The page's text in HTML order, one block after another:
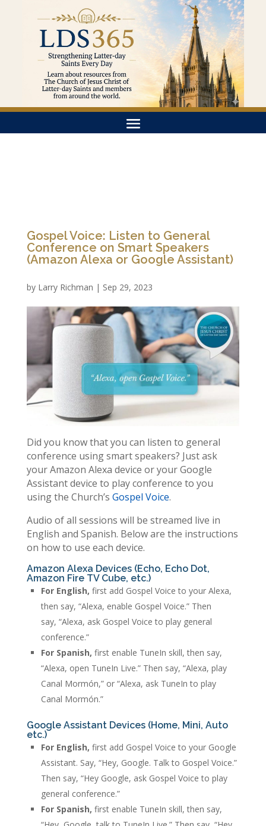
Gospel Voice: Listen to General
Conference on Smart Speakers
(Amazon Alexa or Google Assistant)
by Larry Richman | Sep 29, 2023
Did you know that you can listen to general
conference using smart speakers? Just ask
your Amazon Alexa device or your Google
Assistant device to play conference to you
using the Church’s Gospel Voice.
Audio of all sessions will be streamed live in
English and Spanish. Below are the instructions
on how to use each device.
Amazon Alexa Devices (Echo, Echo Dot,
Amazon Fire TV Cube, etc.)
For English, first add Gospel Voice to your Alexa,
then say, “Alexa, enable Gospel Voice.” Then
say, “Alexa, ask Gospel Voice to play general
conference.”
For Spanish, first enable TuneIn skill, then say,
“Alexa, open TuneIn Live.” Then say, “Alexa, play
Canal Mormón,” or “Alexa, ask TuneIn to play
Canal Mormón.”
Google Assistant Devices (Home, Mini, Auto
etc.)
For English, first add Gospel Voice to your Google
Assistant. Say, “Hey, Google. Talk to Gospel Voice.”
Then say, “Hey Google, ask Gospel Voice to play
general conference.”
For Spanish, first enable TuneIn skill, then say,